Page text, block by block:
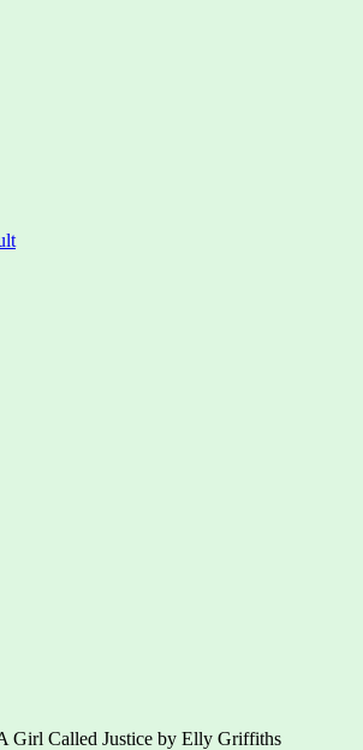
Girl Called Justice by Elly Griffiths